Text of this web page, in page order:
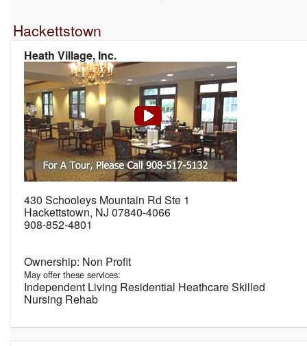
Hackettstown
Heath Village, Inc.
430 Schooleys Mountain Rd Ste 1
Hackettstown, NJ 07840-4066
908-852-4801
Non Profit
May offer these services:
Independent Living Residential Heathcare Skilled
Nursing Rehab